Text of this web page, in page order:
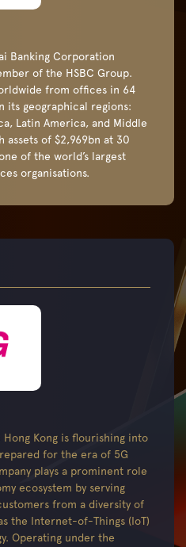
Banking Corporation
of the HSBC Group.
from offices in 64
geographical regions:
Latin America, and Middle
assets of $2,969bn at 30
of the world’s largest
organisations.
Kong is flourishing into
for the era of 5G
plays a prominent role
ecosystem by serving
from a diversity of
the Internet-of-Things (IoT)
Operating under the